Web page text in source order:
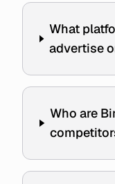
What
advertise
Who are